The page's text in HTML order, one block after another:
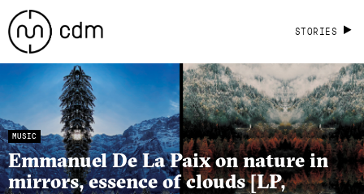
STORIES
MUSIC
Emmanuel De La Paix on nature in
mirrors, essence of clouds [LP,